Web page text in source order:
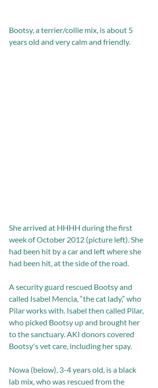
Bootsy, a terrier/collie mix, is about 5
years old and very calm and friendly.
She arrived at HHHH during the first
week of October 2012 (picture left). She
had been hit by a car and left where she
had been hit, at the side of the road.
A security guard rescued Bootsy and
called Isabel Mencia, “the cat lady,” who
Pilar works with. Isabel then called Pilar,
who picked Bootsy up and brought her
to the sanctuary. AKI donors covered
Bootsy's vet care, including her spay.
Nowa (below), 3-4 years old, is a black
lab mix, who was rescued from the